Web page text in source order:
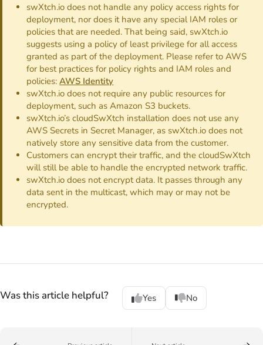
swXtch.io does not handle any policy access rights for
deployment, nor does it have any special IAM roles or
policies that are needed. That being said, swXtch.io
suggests using a policy of least privilege for all access
granted as part of the deployment. Please refer to AWS
for best practices for policy rights and IAM roles and
policies:AWS Identity
swXtch.io does not require any public resources for
deployment, such as Amazon S3 buckets.
swXtch.io’s cloudSwXtch installation does not use any
AWS Secrets in Secret Manager, as swXtch.io does not
natively store any sensitive data from the customer.
Customers can encrypt their traffic, and the cloudSwXtch
will still be able to handle the encrypted network traffic.
swXtch.io does not encrypt data. It passes through any
data sent in the multicast, which may or may not be
encrypted.
Was this article helpful? Yes No